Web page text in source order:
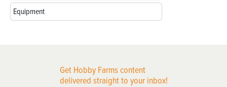
Equipment
Get Hobby Farms content
delivered straight to your inbox!